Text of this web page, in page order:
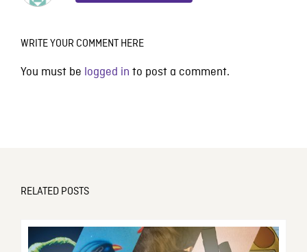
WRITE YOUR COMMENT HERE
You must be logged in to post a comment.
RELATED POSTS